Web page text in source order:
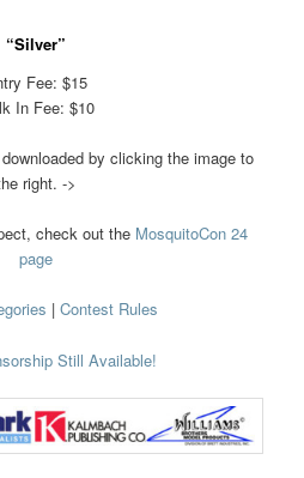
“Silver”
Fee: $15
In Fee: $10
by clicking the image to
right. ->
check out the MosquitoCon 24
page
| Contest Rules
Still Available!